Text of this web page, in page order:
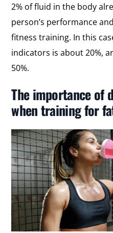
2% of fluid in the body
person’s performance
fitness training. In this
indicators is about 20%,
50%.
The importance of
when training for